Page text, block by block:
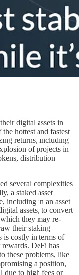
digital assets in
hottest and fastest
returns, including
of projects in
distribution
several complexities
a staked asset
including in an asset
assets, to convert
they may re-
their staking
is costly in terms of
rewards. DeFi has
these problems, like
a position,
due to high fees or